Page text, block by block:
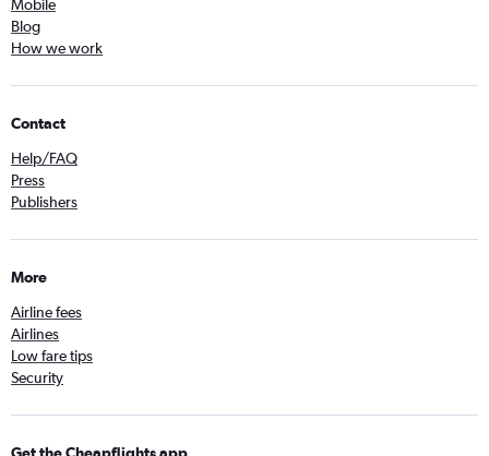
Mobile
Blog
How we work
Contact
Help/FAQ
Press
Publishers
More
Airline fees
Airlines
Low fare tips
Security